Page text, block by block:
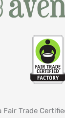
Fair Trade